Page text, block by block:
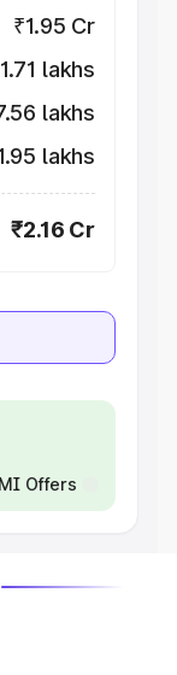
₹1.95 Cr
lakhs
lakhs
lakhs
₹2.16 Cr
Offers